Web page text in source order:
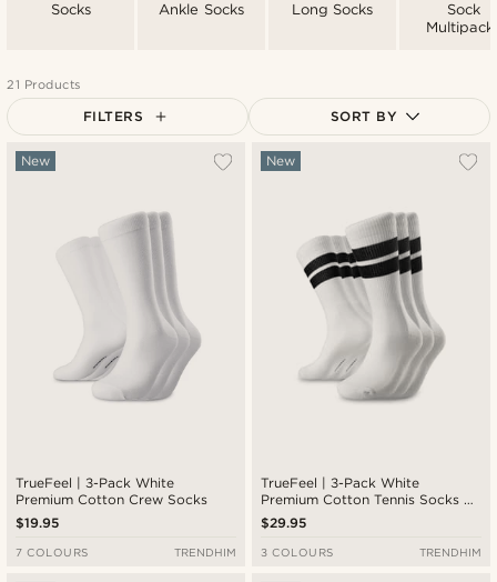
Socks Ankle Socks Long Socks
Sock
21 Products
FILTERS SORT BY
Most popular
Highest price
TrueFeel | 3-Pack White
Premium Cotton Crew Socks
New
$19.95
7 COLOURS TRENDHIM
TrueFeel | 3-Pack White
Premium Cotton Tennis Socks —
Black Stripe Detail
New
$29.95
3 COLOURS TRENDHIM